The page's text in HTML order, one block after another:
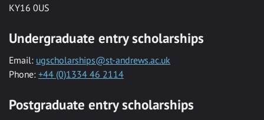
KY16 0US
Undergraduate entry scholarships
Email: ugscholarships@st-andrews.ac.uk
Phone: +44 (0)1334 46 2114
Postgraduate entry scholarships